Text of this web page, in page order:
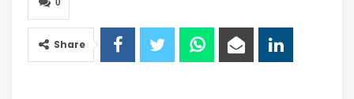
0
Share